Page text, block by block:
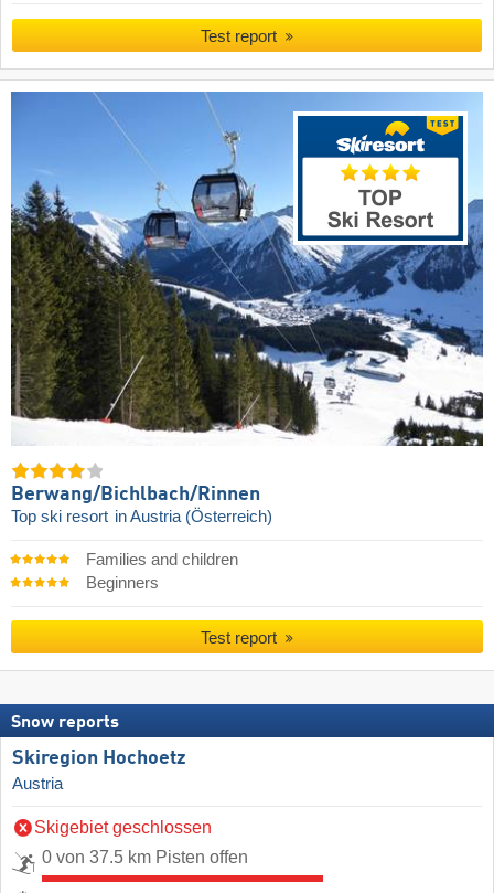
Test report
Berwang/​Bichlbach/​Rinnen
Top ski resort in Austria (Österreich)
Families and children
Beginners
Test report
Snow reports
Skiregion Hochoetz
Austria
Skigebiet geschlossen
0 von 37.5 km Pisten offen